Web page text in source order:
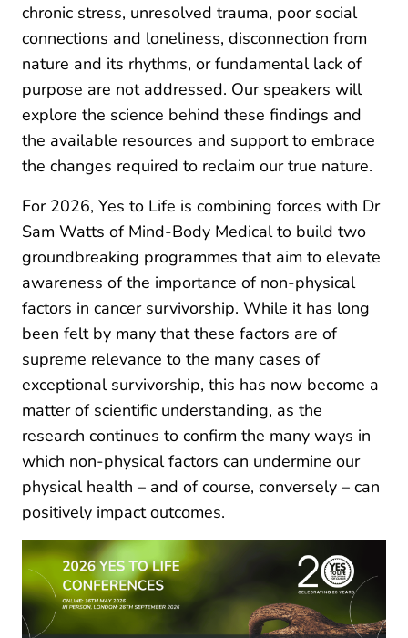
chronic stress, unresolved trauma, poor social
connections and loneliness, disconnection from
nature and its rhythms, or fundamental lack of
purpose are not addressed. Our speakers will
explore the science behind these findings and
the available resources and support to embrace
the changes required to reclaim our true nature.
For 2026, Yes to Life is combining forces with Dr
Sam Watts of Mind-Body Medical to build two
groundbreaking programmes that aim to elevate
awareness of the importance of non-physical
factors in cancer survivorship. While it has long
been felt by many that these factors are of
supreme relevance to the many cases of
exceptional survivorship, this has now become a
matter of scientific understanding, as the
research continues to confirm the many ways in
which non-physical factors can undermine our
physical health – and of course, conversely – can
positively impact outcomes.